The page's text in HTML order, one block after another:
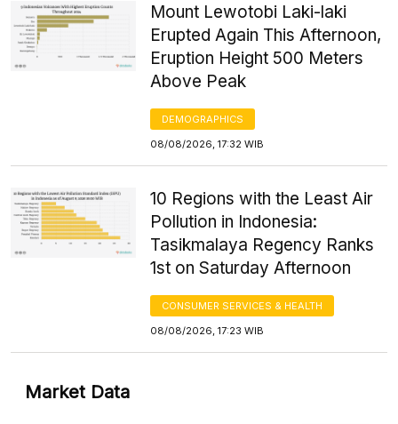
Mount Lewotobi Laki-laki
Erupted Again This Afternoon,
Eruption Height 500 Meters
Above Peak
DEMOGRAPHICS
08/08/2026, 17:32 WIB
10 Regions with the Least Air
Pollution in Indonesia:
Tasikmalaya Regency Ranks
1st on Saturday Afternoon
CONSUMER SERVICES & HEALTH
08/08/2026, 17:23 WIB
Market Data